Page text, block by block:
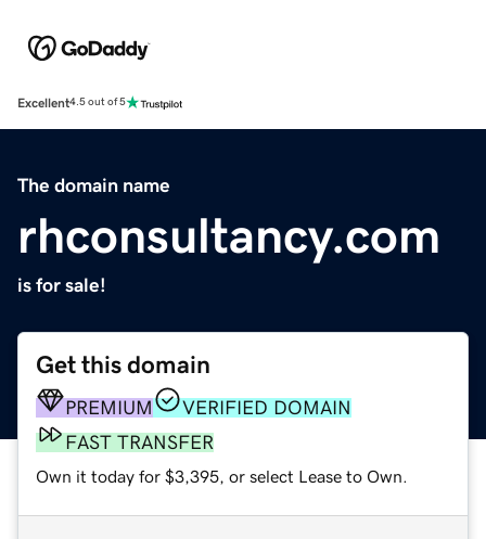
Excellent4.5 out of 5
The domain name
rhconsultancy.com
is for sale!
Get this domain
PREMIUM
VERIFIED DOMAIN
FAST TRANSFER
Own it today for $3,395, or select Lease to Own.